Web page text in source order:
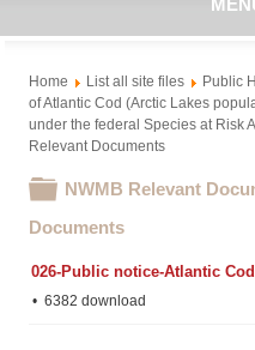
Home List all site files Public
of Atlantic Cod (Arctic Lakes
under the federal Species at Risk
Relevant Documents
Folder
NWMB Relevant
Documents
026-Public notice-Atlantic
6382 download